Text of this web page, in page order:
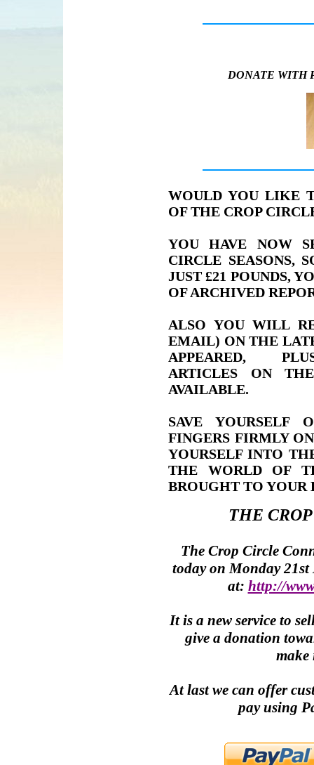
DONATE WITH
WOULD YOU LIKE
OF THE CROP
YOU HAVE NOW
CIRCLE SEASONS,
JUST £21 POUNDS,
OF ARCHIVED
ALSO YOU WILL
EMAIL) ON THE
APPEARED,
ARTICLES ON
AVAILABLE.
SAVE YOURSELF
FINGERS FIRMLY
YOURSELF INTO
THE WORLD OF
BROUGHT TO YOUR
THE
The Crop Circle
today on Monday
at: http://
It is a new service to
give a donation
make
At last we can offer
pay using